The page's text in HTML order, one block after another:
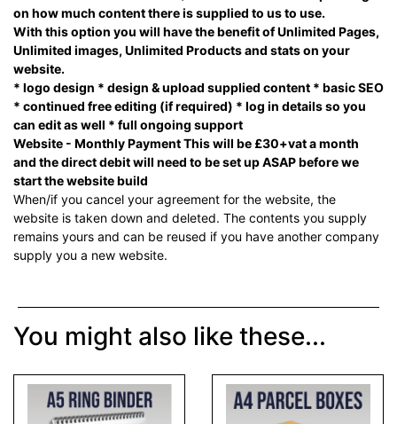
on how much content there is supplied to us to use.
With this option you will have the benefit of Unlimited Pages,
Unlimited images, Unlimited Products and stats on your
website.
* logo design * design & upload supplied content * basic SEO
* continued free editing (if required) * log in details so you
can edit as well * full ongoing support
Website - Monthly Payment This will be £30+vat a month
and the direct debit will need to be set up ASAP before we
start the website build
When/if you cancel your agreement for the website, the
website is taken down and deleted. The contents you supply
remains yours and can be reused if you have another company
supply you a new website.
You might also like these...